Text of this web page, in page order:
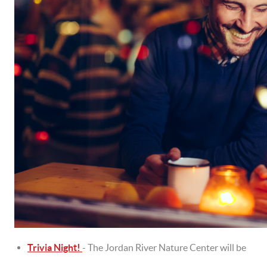
Trivia Night! - The Jordan River Nature Center will be